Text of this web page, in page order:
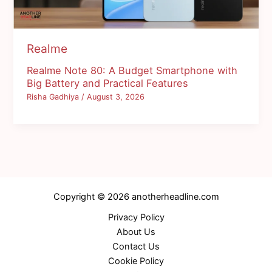
Realme
Realme Note 80: A Budget Smartphone with
Big Battery and Practical Features
Risha Gadhiya/August 3, 2026
Copyright © 2026 anotherheadline.com
Privacy Policy
About Us
Contact Us
Cookie Policy